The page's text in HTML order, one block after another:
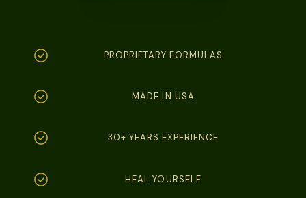
PROPRIETARY FORMULAS
MADE IN USA
30+ YEARS EXPERIENCE
HEAL YOURSELF